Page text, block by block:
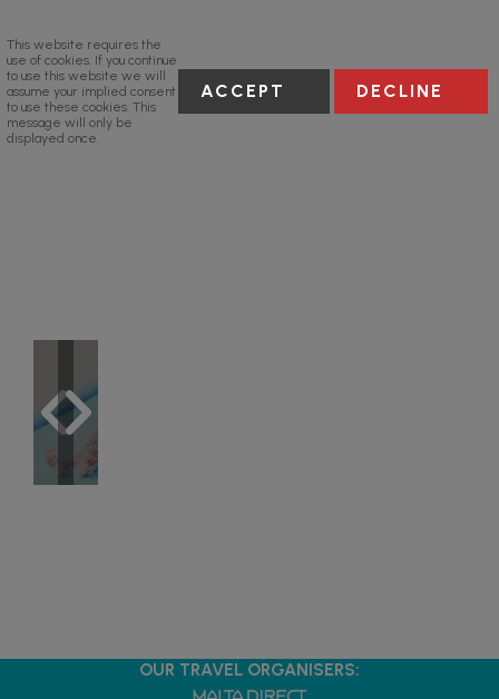
OUR TRAVEL ORGANISERS:
This website requires the
use of cookies. If you continue
to use this website we will
assume your implied consent
to use these cookies. This
message will only be
displayed once.
ACCEPT DECLINE